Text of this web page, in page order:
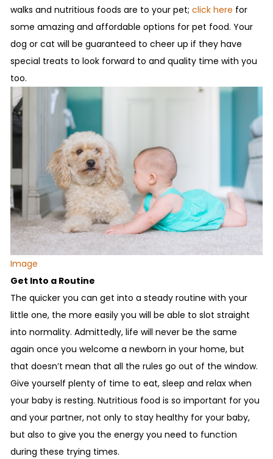
walks and nutritious foods are to your pet; click here for
some amazing and affordable options for pet food. Your
dog or cat will be guaranteed to cheer up if they have
special treats to look forward to and quality time with you
too.
Image
Get Into a Routine
The quicker you can get into a steady routine with your
little one, the more easily you will be able to slot straight
into normality. Admittedly, life will never be the same
again once you welcome a newborn in your home, but
that doesn’t mean that all the rules go out of the window.
Give yourself plenty of time to eat, sleep and relax when
your baby is resting. Nutritious food is so important for you
and your partner, not only to stay healthy for your baby,
but also to give you the energy you need to function
during these trying times.